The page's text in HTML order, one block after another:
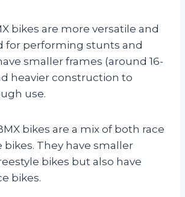
bikes are more versatile and
for performing stunts and
smaller frames (around 16-
heavier construction to
use.
bikes are a mix of both race
bikes. They have smaller
bikes but also have
bikes.